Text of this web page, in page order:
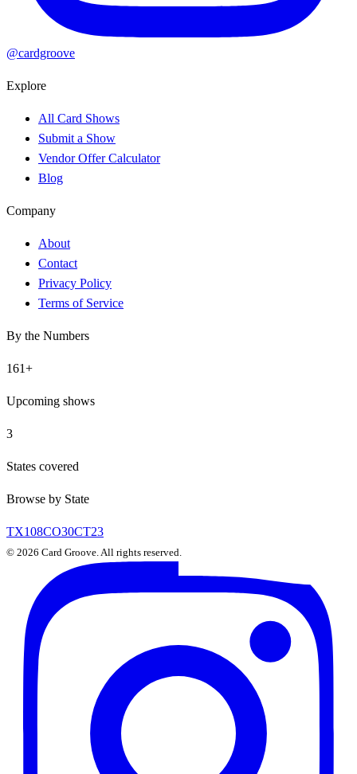
@cardgroove
Explore
All Card Shows
Submit a Show
Vendor Offer Calculator
Blog
Company
About
Contact
Privacy Policy
Terms of Service
By the Numbers
161+
Upcoming shows
3
States covered
Browse by State
TX108CO30CT23
© 2026 Card Groove. All rights reserved.